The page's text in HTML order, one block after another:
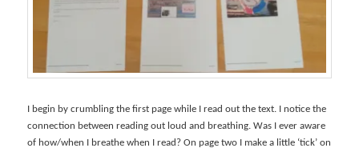
I begin by crumbling the first page while I read out the text. I notice the
connection between reading out loud and breathing. Was I ever aware
of how/when I breathe when I read? On page two I make a little ‘tick’ on